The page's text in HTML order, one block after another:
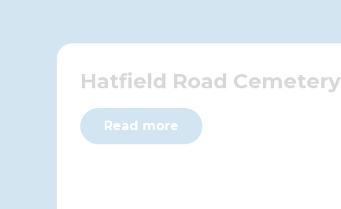
Hatfield Road Cemetery
Read more